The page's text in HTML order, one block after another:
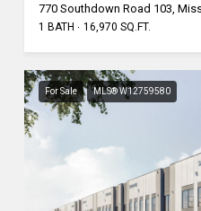
770 Southdown Road 103,
1 BATH 16,970 SQ.FT.
For Sale MLS® W12759580